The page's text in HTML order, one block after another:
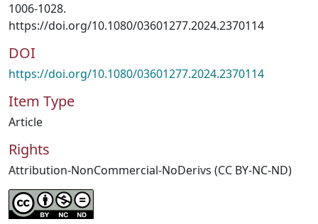
1006-1028.
https://doi.org/10.1080/03601277.2024.2370114
DOI
https://doi.org/10.1080/03601277.2024.2370114
Item Type
Article
Rights
Attribution-NonCommercial-NoDerivs (CC BY-NC-ND)